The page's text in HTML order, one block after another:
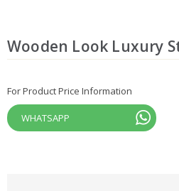
Wooden Look Luxury
For Product Price Information
WHATSAPP